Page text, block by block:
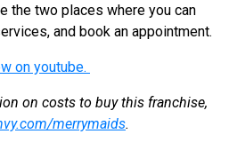
the two places where you can
and book an appointment.
on youtube.
on costs to buy this franchise,
merrymaids.